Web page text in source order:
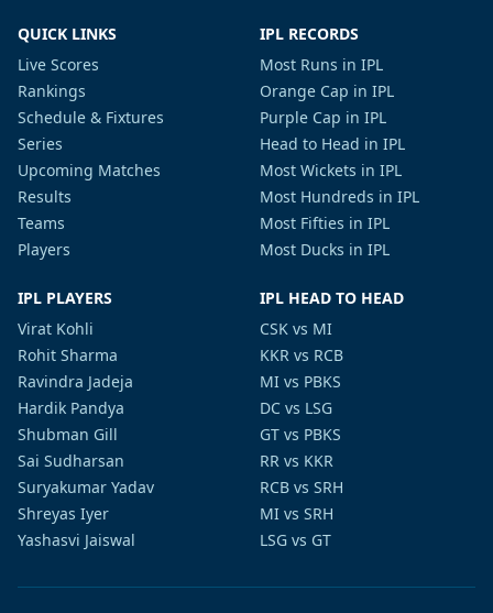
QUICK LINKS
Live Scores
Rankings
Schedule & Fixtures
Series
Upcoming Matches
Results
Teams
Players
IPL RECORDS
Most Runs in IPL
Orange Cap in IPL
Purple Cap in IPL
Head to Head in IPL
Most Wickets in IPL
Most Hundreds in IPL
Most Fifties in IPL
Most Ducks in IPL
IPL PLAYERS
Virat Kohli
Rohit Sharma
Ravindra Jadeja
Hardik Pandya
Shubman Gill
Sai Sudharsan
Suryakumar Yadav
Shreyas Iyer
Yashasvi Jaiswal
IPL HEAD TO HEAD
CSK vs MI
KKR vs RCB
MI vs PBKS
DC vs LSG
GT vs PBKS
RR vs KKR
RCB vs SRH
MI vs SRH
LSG vs GT